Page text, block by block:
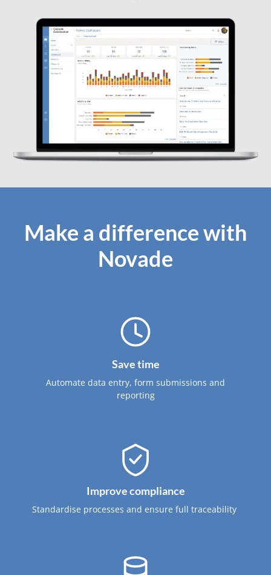
Make a difference with
Novade
Save time
Automate data entry, form submissions and
reporting
Improve compliance
Standardise processes and ensure full traceability ​